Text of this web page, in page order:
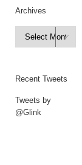
Archives
Archives

Recent Tweets
Tweets by
@Glink